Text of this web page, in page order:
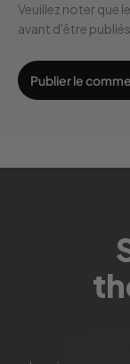
Veuillez noter que
avant d'être publiés.